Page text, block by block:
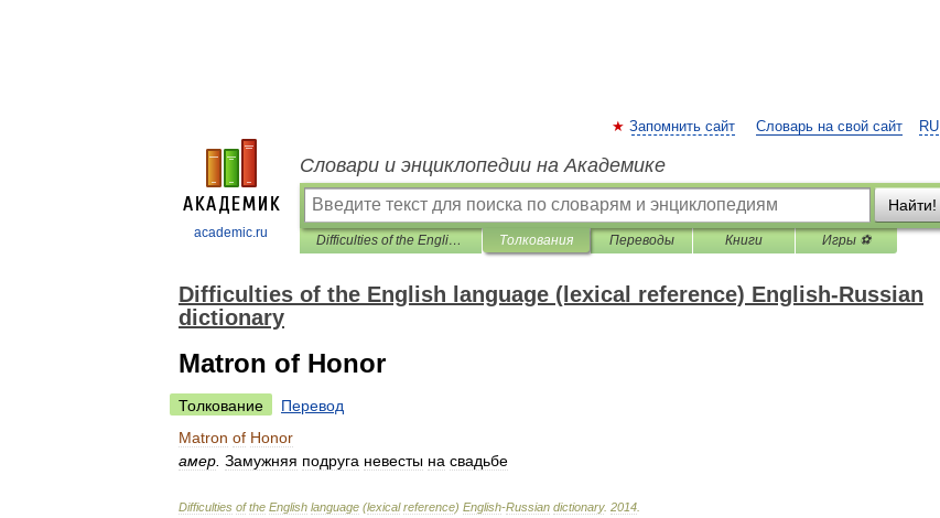
academic.ru
RU
Запомнить сайт Словарь на свой сайт
Словари и энциклопедии на Академике
Найти!
Difficulties of the English language (lexical reference) English-Russian dictionary Толкования Переводы Книги Игры ⚽
Difficulties of the English language (lexical reference) English-Russian
dictionary
Matron of Honor
Толкование
Перевод
Matron of Honor
амер Замужняя подруга невесты на свадьбе
Difficulties of the English language (lexical reference) English-Russian dictionary. 2014